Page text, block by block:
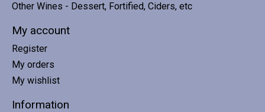
Other Wines - Dessert, Fortified, Ciders, etc
My account
Register
My orders
My wishlist
Information